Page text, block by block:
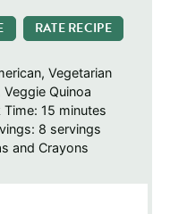
RATE RECIPE
Vegetarian
Quinoa
Time: 15minutes
minutes
8 servings
and Crayons